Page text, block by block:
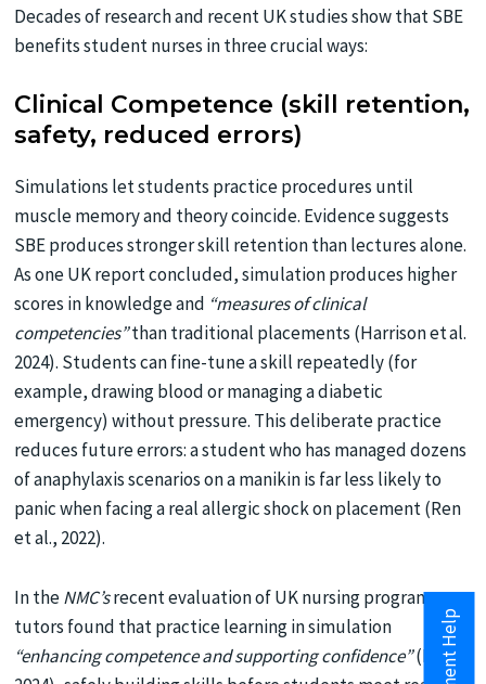
Decades of research and recent UK studies show that SBE
benefits student nurses in three crucial ways:
Clinical Competence (skill retention,
safety, reduced errors)
Simulations let students practice procedures until
muscle memory and theory coincide. Evidence suggests
SBE produces stronger skill retention than lectures alone.
As one UK report concluded, simulation produces higher
scores in knowledge and “measures of clinical
competencies”than traditional placements (Harrison et al.
2024). Students can fine-tune a skill repeatedly (for
example, drawing blood or managing a diabetic
emergency) without pressure. This deliberate practice
reduces future errors: a student who has managed dozens
of anaphylaxis scenarios on a manikin is far less likely to
panic when facing a real allergic shock on placement (Ren
et al., 2022).
In theNMC’srecent evaluation of UK nursing programs,
tutors found that practice learning in simulation
“enhancing competence and supporting confidence”(Holt,